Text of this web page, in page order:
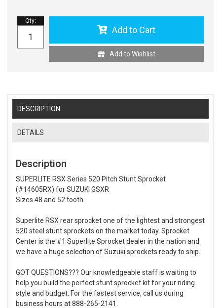
Qty:
Add to Cart
Add to Wishlist
DESCRIPTION
DETAILS
Description
SUPERLITE RSX Series 520 Pitch Stunt Sprocket
(#14605RX) for SUZUKI GSXR
Sizes 48 and 52 tooth.
Superlite RSX rear sprocket one of the lightest and strongest
520 steel stunt sprockets on the market today. Sprocket
Center is the #1 Superlite Sprocket dealer in the nation and
we have a huge selection of Suzuki sprockets ready to ship.
GOT QUESTIONS??? Our knowledgeable staff is waiting to
help you build the perfect stunt sprocket kit for your riding
style and budget. For the fastest service, call us during
business hours at 888-265-2141.